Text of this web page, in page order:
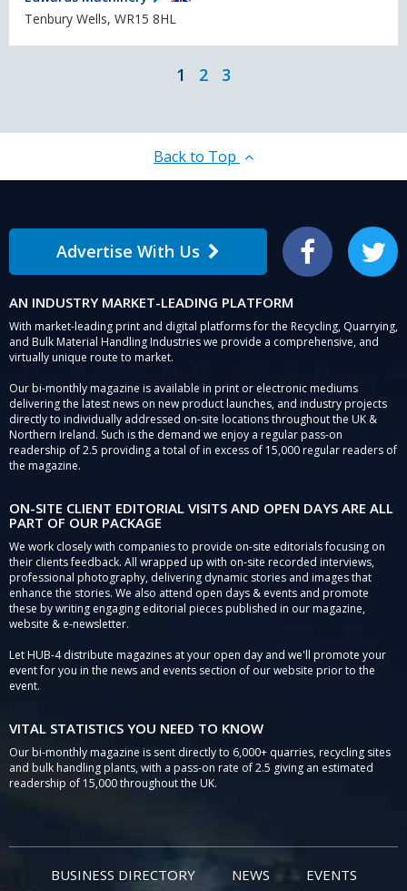
Tenbury Wells, WR15 8HL
1 2 3
Back to Top
Advertise With Us Facebook Twitter
AN INDUSTRY MARKET-LEADING PLATFORM
With market-leading print and digital platforms for the Recycling, Quarrying,
and Bulk Material Handling Industries we provide a comprehensive, and
virtually unique route to market.
Our bi-monthly magazine is available in print or electronic mediums
delivering the latest news on new product launches, and industry projects
directly to individually addressed on-site locations throughout the UK &
Northern Ireland. Such is the demand we enjoy a regular pass-on
readership of 2.5 providing a total of in excess of 15,000 regular readers of
the magazine.
ON-SITE CLIENT EDITORIAL VISITS AND OPEN DAYS ARE ALL
PART OF OUR PACKAGE
We work closely with companies to provide on-site editorials focusing on
their clients feedback. All wrapped up with on-site recorded interviews,
professional photography, delivering dynamic stories and images that
enhance the stories. We also attend open days & events and promote
these by writing engaging editorial pieces published in our magazine,
website & e-newsletter.
Let HUB-4 distribute magazines at your open day and we'll promote your
event for you in the news and events section of our website prior to the
event.
VITAL STATISTICS YOU NEED TO KNOW
Our bi-monthly magazine is sent directly to 6,000+ quarries, recycling sites
and bulk handling plants, with a pass-on rate of 2.5 giving an estimated
readership of 15,000 throughout the UK.
BUSINESS DIRECTORY NEWS EVENTS